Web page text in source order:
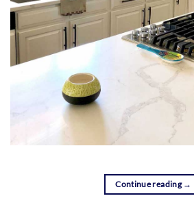
Continue reading →